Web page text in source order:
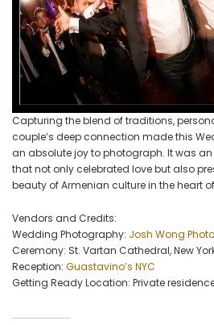
Capturing the blend of traditions,
couple’s deep connection made this
an absolute joy to photograph. It was
that not only celebrated love but also
beauty of Armenian culture in the heart of
Vendors and Credits:
Wedding Photography: Josh Wong
Ceremony: St. Vartan Cathedral, New
Reception: Guastavino’s NYC
Getting Ready Location: Private